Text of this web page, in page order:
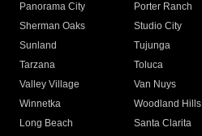
Panorama City
Porter Ranch
Sherman Oaks
Studio City
Sunland
Tujunga
Tarzana
Toluca
Valley Village
Van Nuys
Winnetka
Woodland Hills
Long Beach
Santa Clarita